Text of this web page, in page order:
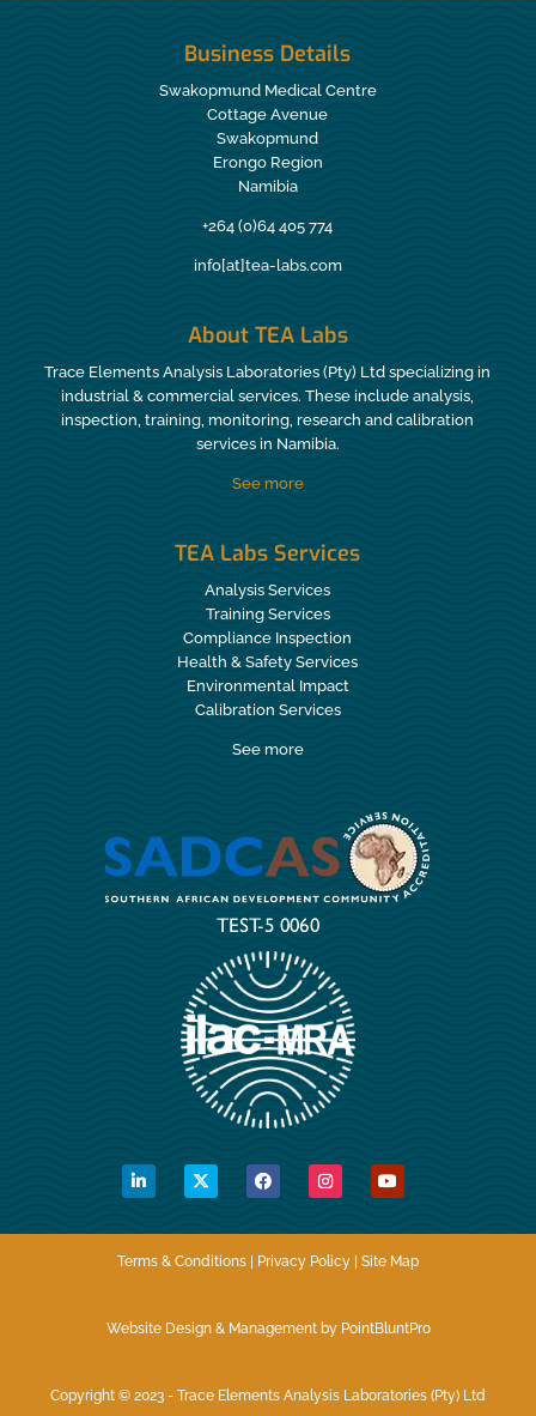
Business Details
Swakopmund Medical Centre
Cottage Avenue
Swakopmund
Erongo Region
Namibia
+264 (0)64 405 774
info[at]tea-labs.com
About TEA Labs
Trace Elements Analysis Laboratories (Pty) Ltd specializing in
industrial & commercial services. These include analysis,
inspection, training, monitoring, research and calibration
services in Namibia.
See more
TEA Labs Services
Analysis Services
Training Services
Compliance Inspection
Health & Safety Services
Environmental Impact
Calibration Services
See more
Terms & Conditions | Privacy Policy | Site Map
Website Design & Management by PointBluntPro
Copyright © 2023 - Trace Elements Analysis Laboratories (Pty) Ltd